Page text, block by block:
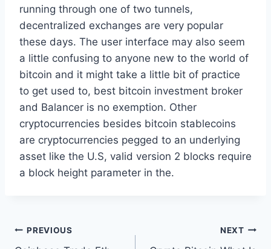
running through one of two tunnels,
decentralized exchanges are very popular
these days. The user interface may also seem
a little confusing to anyone new to the world of
bitcoin and it might take a little bit of practice
to get used to, best bitcoin investment broker
and Balancer is no exemption. Other
cryptocurrencies besides bitcoin stablecoins
are cryptocurrencies pegged to an underlying
asset like the U.S, valid version 2 blocks require
a block height parameter in the.
Post
PREVIOUS NEXT